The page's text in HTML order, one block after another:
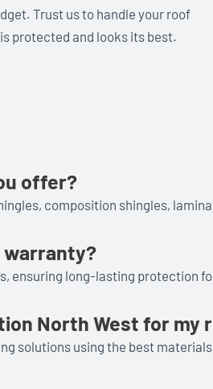
Trust us to handle your roof
protected and looks its best.
offer?
composition shingles,
warranty?
ensuring long-lasting protection
North West for my
solutions using the best